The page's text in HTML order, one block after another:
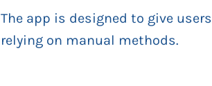
The app is designed to give users
relying on manual methods.